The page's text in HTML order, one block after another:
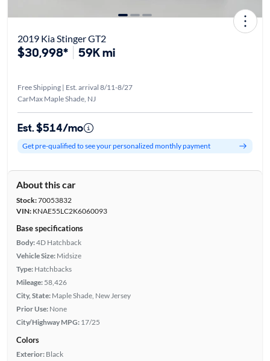
2019 Kia Stinger GT2
$30,998* 59K mi
Free Shipping | Est. arrival 8/11-8/27
CarMax Maple Shade, NJ
Est. $514/mo
Get pre-qualified to see your personalized monthly payment
About this car
Stock:70053832
VIN:KNAE55LC2K6060093
Base specifications
Body:4D Hatchback
Vehicle Size: Midsize
Type: Hatchbacks
Mileage: 58,426
City, State: Maple Shade, New Jersey
Prior Use: None
City/Highway MPG: 17/25
Colors
Exterior: Black